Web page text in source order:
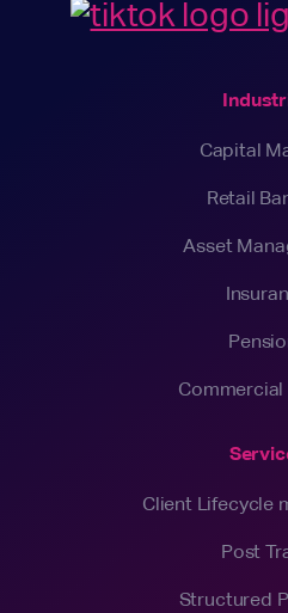
Capital
Retail
Asset
Commercial
Client Lifecycle
Post
Structured